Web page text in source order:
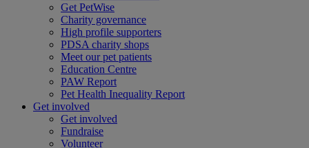
Get PetWise
Charity governance
High profile supporters
PDSA charity shops
Meet our pet patients
Education Centre
PAW Report
Pet Health Inequality Report
Get involved
Get involved
Fundraise
Volunteer